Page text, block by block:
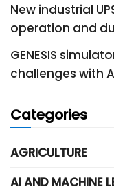
New industrial
operation and
GENESIS
challenges with
Categories
AGRICULTURE
AI AND MACHINE